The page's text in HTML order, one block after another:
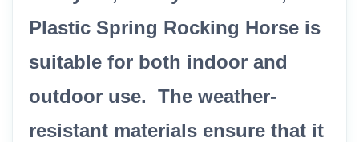
Plastic Spring Rocking Horse is
suitable for both indoor and
outdoor use. The weather-
resistant materials ensure that it